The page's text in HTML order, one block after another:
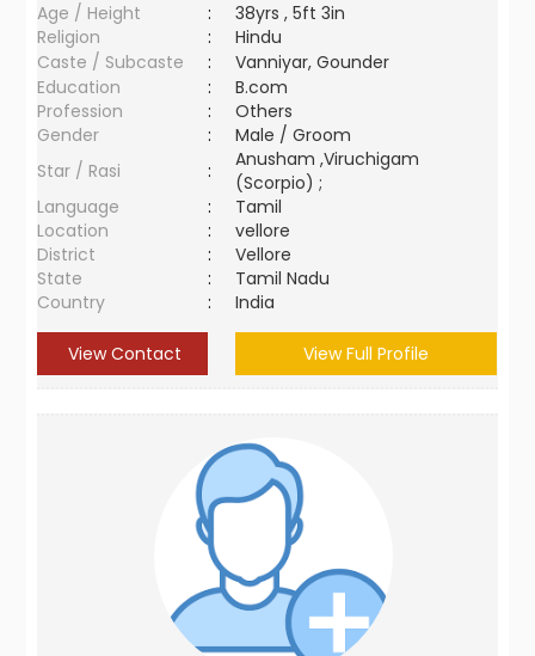
Age / Height
:
38yrs , 5ft 3in
Religion
:
Hindu
Caste / Subcaste
:
Vanniyar, Gounder
Education
:
B.com
Profession
:
Others
Gender
:
Male / Groom
Star / Rasi
:
Anusham ,Viruchigam
(Scorpio) ;
Language
:
Tamil
Location
:
vellore
District
:
Vellore
State
:
Tamil Nadu
Country
: India
View Contact View Full Profile